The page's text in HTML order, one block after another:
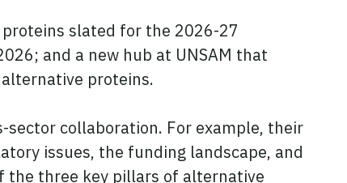
slated for the 2026-27
and a new hub at UNSAM that
proteins.
collaboration. For example, their
issues, the funding landscape, and
the three key pillars of alternative